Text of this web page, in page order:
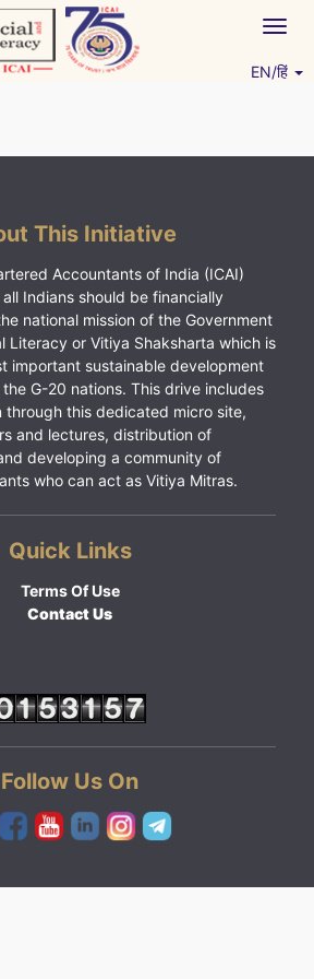
EN/हिं
This Initiative
Accountants of India (ICAI)
Indians should be financially
national mission of the Government
Literacy or Vitiya Shaksharta which is
important sustainable development
G-20 nations. This drive includes
through this dedicated micro site,
and lectures, distribution of
developing a community of
who can act as Vitiya Mitras.
Quick Links
Terms Of Use
Contact Us
Follow Us On